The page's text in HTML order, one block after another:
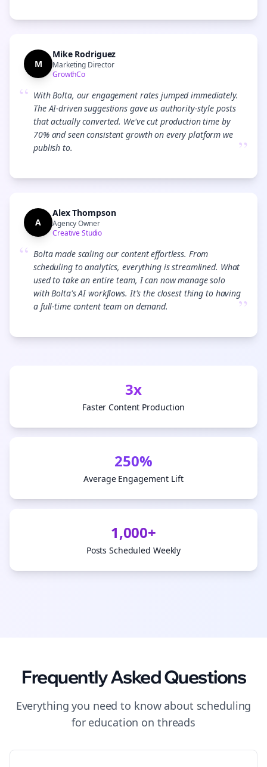
M
Mike Rodriguez
Marketing Director
GrowthCo
“ With Bolta, our engagement rates jumped immediately.
The AI-driven suggestions gave us authority-style posts
that actually converted. We've cut production time by
70% and seen consistent growth on every platform we
publish to.
”
A
Alex Thompson
Agency Owner
Creative Studio
“ Bolta made scaling our content effortless. From
scheduling to analytics, everything is streamlined. What
used to take an entire team, I can now manage solo
with Bolta's AI workflows. It's the closest thing to having
a full-time content team on demand.
”
3x
Faster Content Production
250%
Average Engagement Lift
1,000+
Posts Scheduled Weekly
Frequently Asked Questions
Everything you need to know about scheduling
for education on threads